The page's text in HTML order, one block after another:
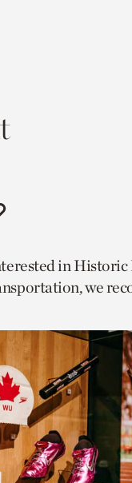
in Historic
we